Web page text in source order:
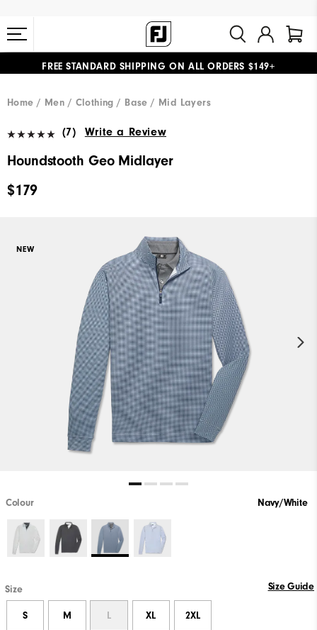
FREE STANDARD SHIPPING ON ALL ORDERS $149+
Home Men Clothing Base / Mid Layers
(7) Write a Review
Houndstooth Geo Midlayer
$179
NEW
Colour Navy/White
Size Size Guide
S M L XL 2XL